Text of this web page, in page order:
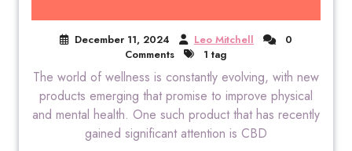
December 11, 2024 Leo Mitchell
0
Comments
1 tag
The world of wellness is constantly evolving, with new
products emerging that promise to improve physical
and mental health. One such product that has recently
gained significant attention is CBD